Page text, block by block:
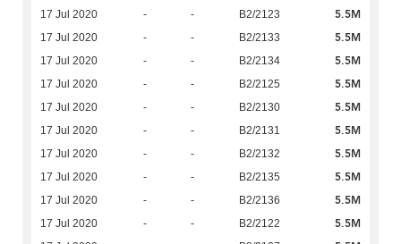
17 Jul 2020 - - B2/2123 5.5M
17 Jul 2020 - - B2/2133 5.5M
17 Jul 2020 - - B2/2134 5.5M
17 Jul 2020 - - B2/2125 5.5M
17 Jul 2020 - - B2/2130 5.5M
17 Jul 2020 - - B2/2131 5.5M
17 Jul 2020 - - B2/2132 5.5M
17 Jul 2020 - - B2/2135 5.5M
17 Jul 2020 - - B2/2136 5.5M
17 Jul 2020 - - B2/2122 5.5M